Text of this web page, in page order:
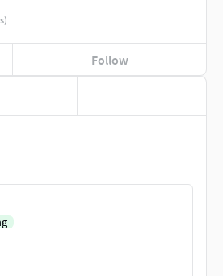
Follow